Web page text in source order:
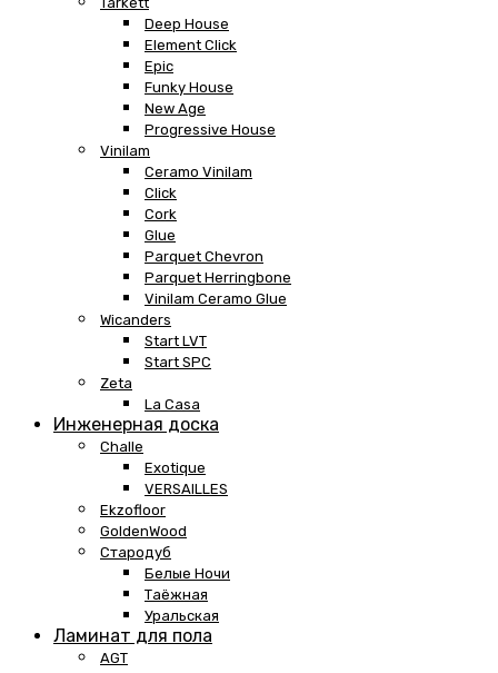
Deep House
Element Click
Epic
Funky House
New Age
Progressive House
Vinilam
Ceramo Vinilam
Click
Cork
Glue
Parquet Chevron
Parquet Herringbone
Vinilam Ceramo Glue
Wicanders
Start LVT
Start SPC
Zeta
La Casa
Инженерная доска
Challe
Exotique
VERSAILLES
Ekzofloor
GoldenWood
Стародуб
Белые Ночи
Таёжная
Уральская
Ламинат для пола
AGT